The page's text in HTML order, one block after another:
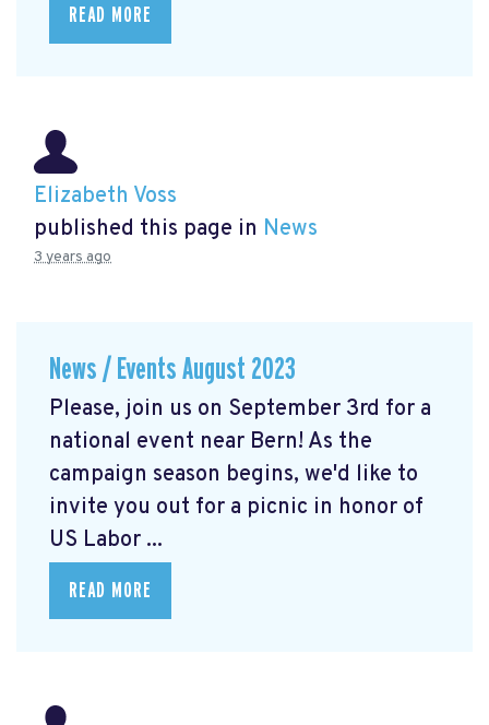
READ MORE
Elizabeth Voss
published this page in News
3 years ago
News / Events August 2023
Please, join us on September 3rd for a
national event near Bern! As the
campaign season begins, we'd like to
invite you out for a picnic in honor of
US Labor ...
READ MORE